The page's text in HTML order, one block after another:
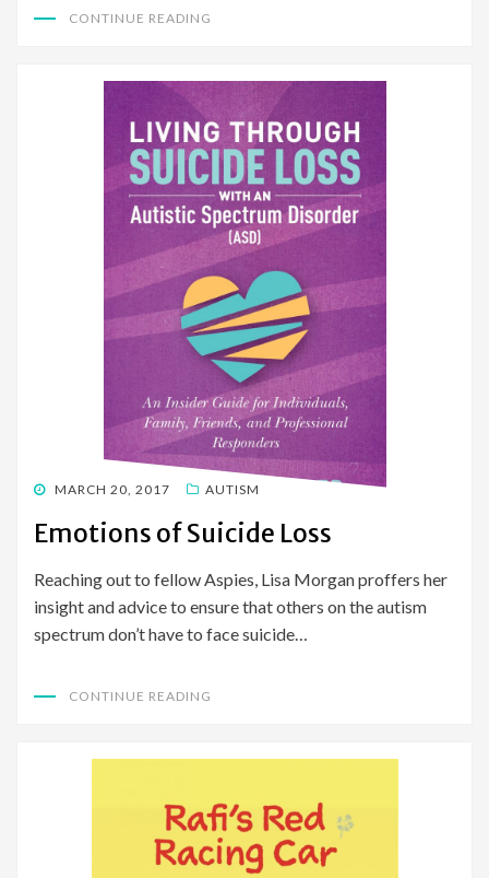
CONTINUE READING
POSTED
MARCH 20, 2017 AUTISM
Emotions of Suicide Loss
Reaching out to fellow Aspies, Lisa Morgan proffers her
insight and advice to ensure that others on the autism
spectrum don’t have to face suicide…
CONTINUE READING